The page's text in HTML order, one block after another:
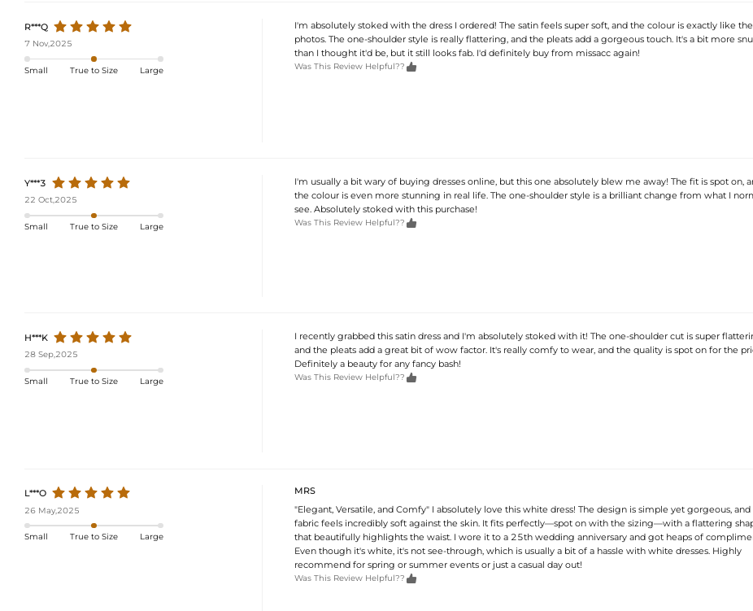
R***Q
7 Nov,2025
Small True to Size Large
I'm absolutely stoked with the dress I ordered! The satin feels super soft, and the colour is exactly like the
photos. The one-shoulder style is really flattering, and the pleats add a gorgeous touch. It's a bit more
than I thought it'd be, but it still looks fab. I'd definitely buy from missacc again!
Was This Review Helpful?? 
Y***3
22 Oct,2025
Small True to Size Large
I'm usually a bit wary of buying dresses online, but this one absolutely blew me away! The fit is spot on,
the colour is even more stunning in real life. The one-shoulder style is a brilliant change from what I
see. Absolutely stoked with this purchase!
Was This Review Helpful?? 
H***K
28 Sep,2025
Small True to Size Large
I recently grabbed this satin dress and I'm absolutely stoked with it! The one-shoulder cut is super
and the pleats add a great bit of wow factor. It's really comfy to wear, and the quality is spot on for the
Definitely a beauty for any fancy bash!
Was This Review Helpful?? 
L***O
26 May,2025
Small True to Size Large
MRS
"Elegant, Versatile, and Comfy" I absolutely love this white dress! The design is simple yet gorgeous, and
fabric feels incredibly soft against the skin. It fits perfectly—spot on with the sizing—with a flattering
that beautifully highlights the waist. I wore it to a 25th wedding anniversary and got heaps of
Even though it's white, it's not see-through, which is usually a bit of a hassle with white dresses. Highly
recommend for spring or summer events or just a casual day out!
Was This Review Helpful?? 